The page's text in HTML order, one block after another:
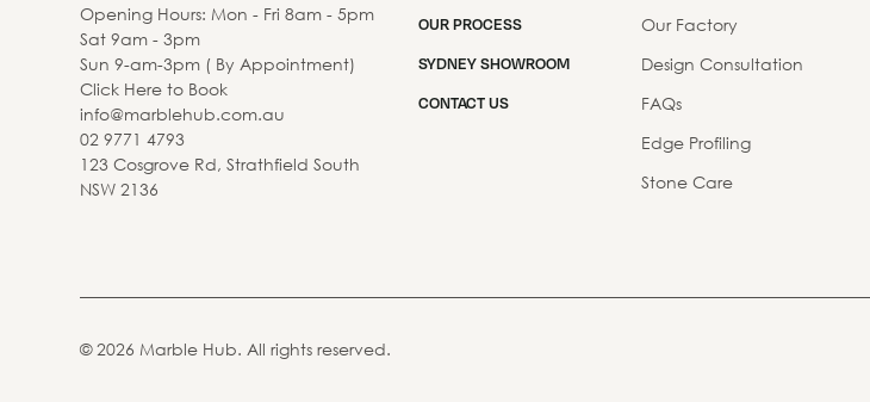
Opening Hours: Mon - Fri 8am - 5pm
Sat 9am - 3pm
Sun 9-am-3pm ( By Appointment)
Click Here to Book
info@marblehub.com.au
02 9771 4793
123 Cosgrove Rd, Strathfield South
NSW 2136
OUR PROCESS
SYDNEY SHOWROOM
CONTACT US
Our Factory
Design Consultation
FAQs
Edge Profiling
Stone Care
©2026 Marble Hub. All rights reserved.